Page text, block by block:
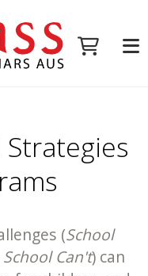
(School
Can't) can